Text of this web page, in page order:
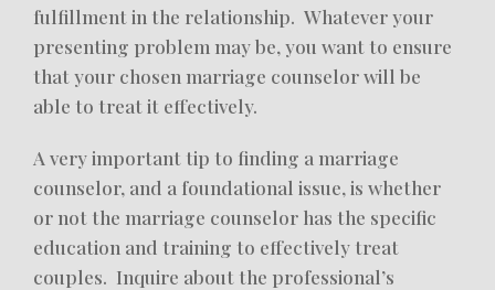
fulfillment in the relationship. Whatever your
presenting problem may be, you want to ensure
that your chosen marriage counselor will be
able to treat it effectively.
A very important tip to finding a marriage
counselor, and a foundational issue, is whether
or not the marriage counselor has the specific
education and training to effectively treat
couples. Inquire about the professional’s